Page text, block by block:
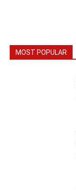
MOST POPULAR